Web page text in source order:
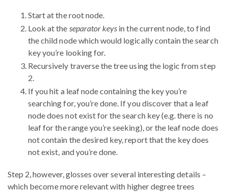
Start at the root node.
Look at the separator keys in the current node, to find
the child node which would logically contain the search
key you’re looking for.
Recursively traverse the tree using the logic from step
2.
If you hit a leaf node containing the key you’re
searching for, you’re done. If you discover that a leaf
node does not exist for the search key (e.g. there is no
leaf for the range you’re seeking), or the leaf node does
not contain the desired key, report that the key does
not exist, and you’re done.
Step 2, however, glosses over several interesting details –
which become more relevant with higher degree trees